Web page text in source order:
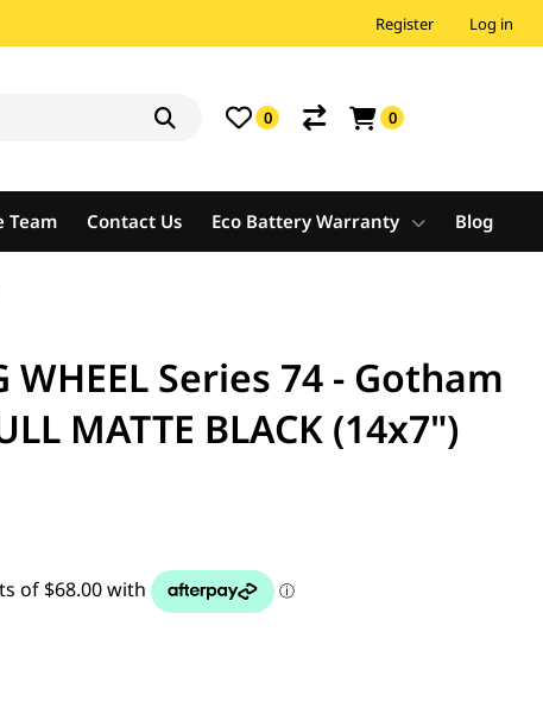
Register Log in
0 0
Team Contact Us Eco Battery Warranty Blog
WHEEL Series 74 - Gotham
MATTE BLACK (14x7")